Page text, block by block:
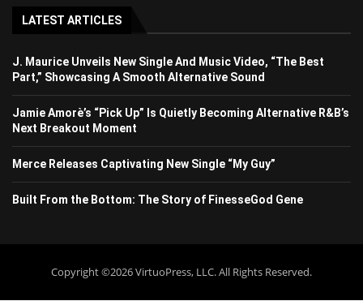
LATEST ARTICLES
J. Maurice Unveils New Single And Music Video, “The Best
Part,” Showcasing A Smooth Alternative Sound
Jamie Amorè’s “Pick Up” Is Quietly Becoming Alternative R&B’s
Next Breakout Moment
Merce Releases Captivating New Single “My Guy”
Built From the Bottom: The Story of FinesseGod Gene
Copyright ©2026 VirtuoPress, LLC. All Rights Reserved.